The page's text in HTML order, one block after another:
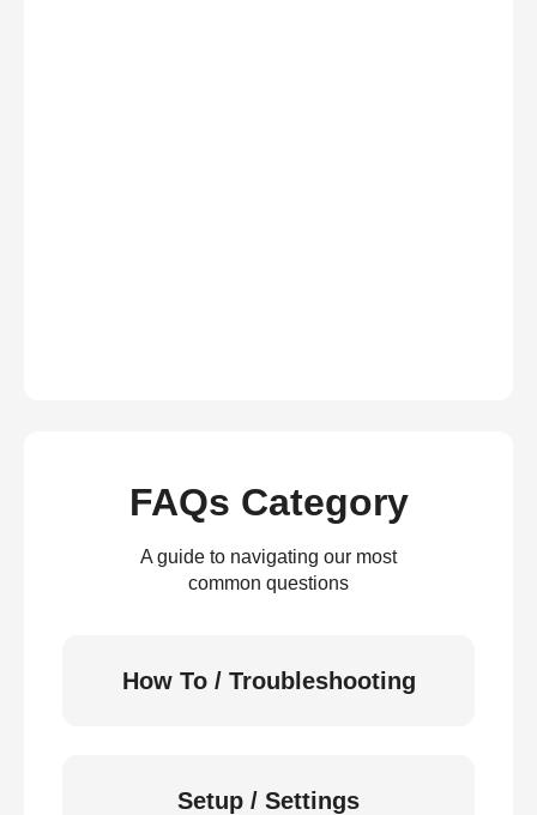
FAQs Category
A guide to navigating our most
common questions
How To / Troubleshooting
Setup / Settings